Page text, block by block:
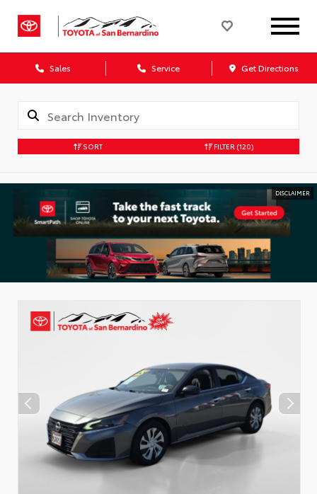
Sales Service Get Directions
SORT FILTER (120)
DISCLAIMER